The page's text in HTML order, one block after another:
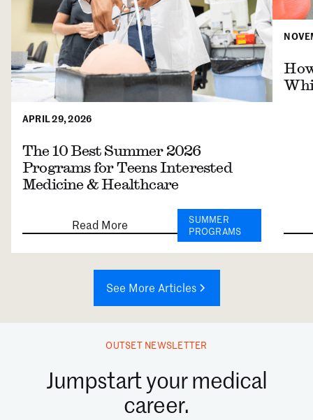
APRIL 29, 2026
The 10 Best Summer 2026
Programs for Teens Interested
Medicine & Healthcare
Read More
SUMMER
PROGRAMS
See More Articles
OUTSET NEWSLETTER
Jumpstart your medical
career.